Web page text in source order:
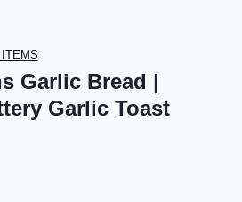
Garlic Bread |
Garlic Toast